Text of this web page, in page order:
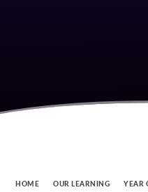
HOME OUR LEARNING YEAR